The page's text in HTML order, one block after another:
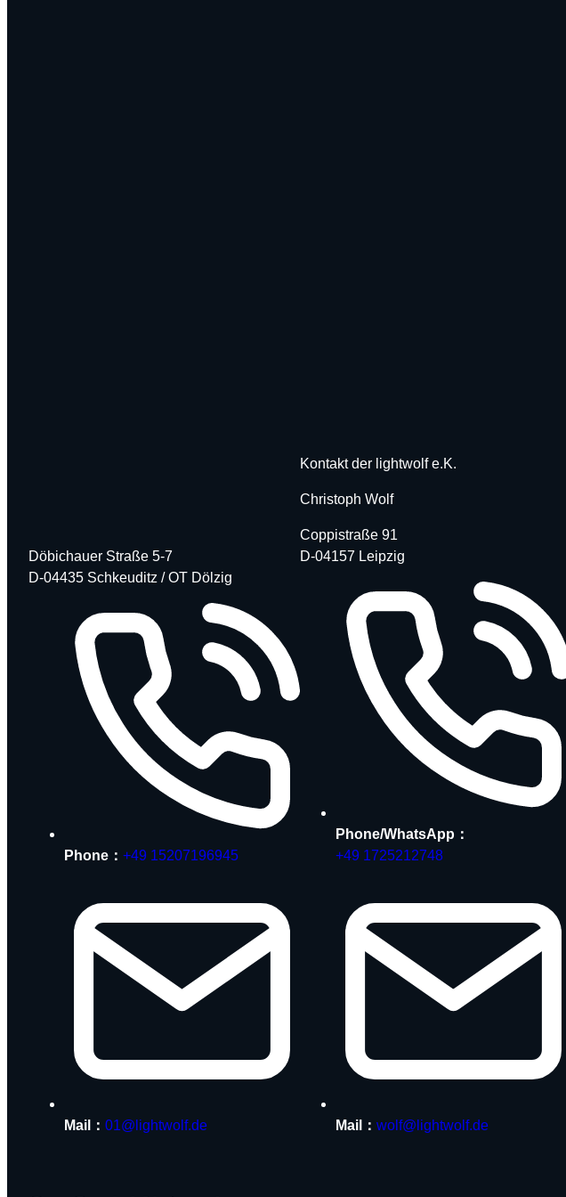
Döbichauer Straße 5-7
D-04435 Schkeuditz / OT Dölzig
Phone： +49 15207196945
Mail： 01@lightwolf.de
Kontakt der lightwolf e.K.
Christoph Wolf
Coppistraße 91
D-04157 Leipzig
Phone/WhatsApp：
+49 1725212748
Mail： wolf@lightwolf.de